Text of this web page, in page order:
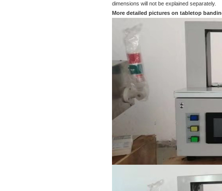
dimensions will not be explained separately.
More detailed pictures on tabletop